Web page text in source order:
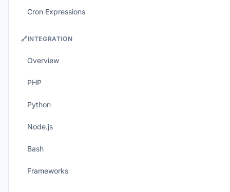
Cron Expressions
🔗INTEGRATION
Overview
PHP
Python
Node.js
Bash
Frameworks